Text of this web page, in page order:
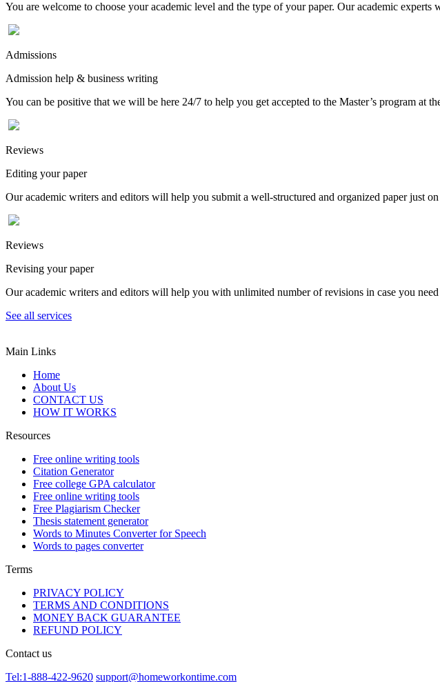
You are welcome to choose your academic level and the type of your paper. Our academic
Admissions
Admission help & business writing
You can be positive that we will be here 24/7 to help you get accepted to the Master’s program at
Reviews
Editing your paper
Our academic writers and editors will help you submit a well-structured and organized paper just
Reviews
Revising your paper
Our academic writers and editors will help you with unlimited number of revisions in case you
See all services
Main Links
Home
About Us
CONTACT US
HOW IT WORKS
Resources
Free online writing tools
Citation Generator
Free college GPA calculator
Free online writing tools
Free Plagiarism Checker
Thesis statement generator
Words to Minutes Converter for Speech
Words to pages converter
Terms
PRIVACY POLICY
TERMS AND CONDITIONS
MONEY BACK GUARANTEE
REFUND POLICY
Contact us
Tel:1-888-422-9620 support@homeworkontime.com